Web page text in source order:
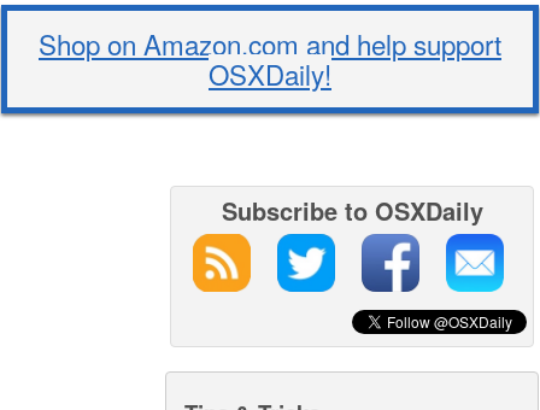
Shop on Amazon.com and help support
OSXDaily!
Subscribe to OSXDaily